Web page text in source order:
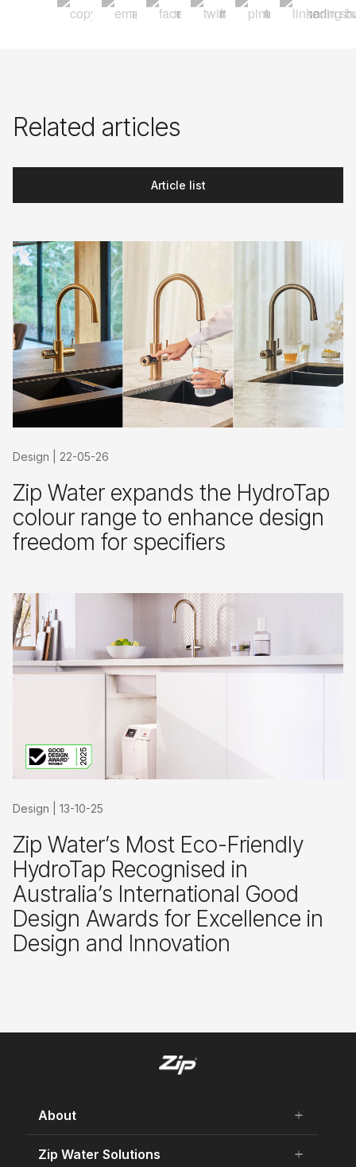
Related articles
Article list
Design 22-05-26
Zip Water expands the HydroTap
colour range to enhance design
freedom for specifiers
Design 13-10-25
Zip Water’s Most Eco-Friendly
HydroTap Recognised in
Australia’s International Good
Design Awards for Excellence in
Design and Innovation
About add
remove
About Us
Zip Water Solutions add
remove